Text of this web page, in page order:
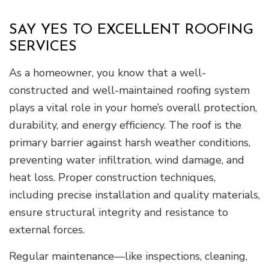
SAY YES TO EXCELLENT ROOFING
SERVICES
As a homeowner, you know that a well-
constructed and well-maintained roofing system
plays a vital role in your home’s overall protection,
durability, and energy efficiency. The roof is the
primary barrier against harsh weather conditions,
preventing water infiltration, wind damage, and
heat loss. Proper construction techniques,
including precise installation and quality materials,
ensure structural integrity and resistance to
external forces.
Regular maintenance—like inspections, cleaning,